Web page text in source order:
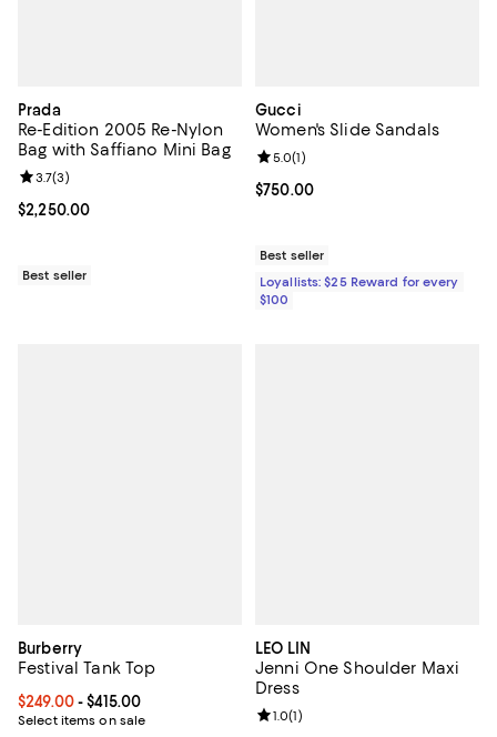
Prada
Re-Edition 2005 Re-Nylon
Bag with Saffiano Mini Bag
Current price $2,250.00; ;
$2,250.00
Review rating: 3.7 out of 5; 3 reviews;
3.7(3)
Best seller
Gucci
Women's Slide Sandals
Current price $750.00; ;
$750.00
Review rating: 5.0 out of 5; 1
5.0(1)
Best seller
Loyallists: $25 Reward for every
$100
Burberry
Festival Tank Top
Current price From $249.00 to $415.00; ;
$249.00- $415.00
Select items on sale
LEO LIN
Jenni One Shoulder Maxi
Dress
Review rating: 1.0 out of 5; 1
1.0(1)